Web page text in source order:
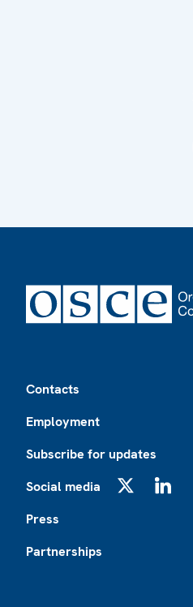
Contacts
Employment
Subscribe for updates
Social media
Press
Partnerships